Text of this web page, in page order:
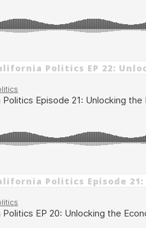
Politics EP 22:
Politics Episode